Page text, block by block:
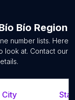
Bío Region
number lists. Here
look at. Contact our
City